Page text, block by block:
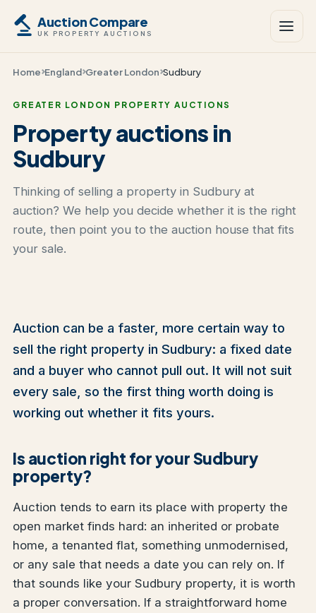
Auction Compare
UK PROPERTY AUCTIONS
Home England Greater London Sudbury
GREATER LONDON PROPERTY AUCTIONS
Property auctions in
Sudbury
Thinking of selling a property in Sudbury at
auction? We help you decide whether it is the right
route, then point you to the auction house that fits
your sale.
Auction can be a faster, more certain way to
sell the right property in Sudbury: a fixed date
and a buyer who cannot pull out. It will not suit
every sale, so the first thing worth doing is
working out whether it fits yours.
Is auction right for your Sudbury
property?
Auction tends to earn its place with property the
open market finds hard: an inherited or probate
home, a tenanted flat, something unmodernised,
or any sale that needs a date you can rely on. If
that sounds like your Sudbury property, it is worth
a proper conversation. If a straightforward home